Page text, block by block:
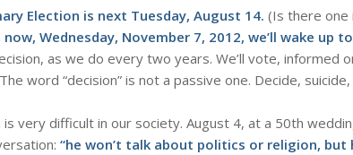
Election is next Tuesday, August 14. (Is there one
Wednesday, November 7, 2012, we’ll wake up
as we do every two years. We’ll vote, informed
word “decision” is not a passive one. Decide,
very difficult in our society. August 4, at a 50th
“he won’t talk about politics or religion, but